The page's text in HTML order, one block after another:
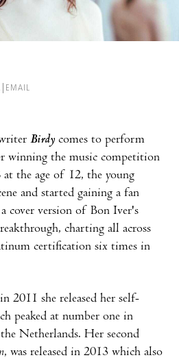
EMAIL
Birdy comes to perform
winning the music competition
the age of 12, the young
and started gaining a fan
cover version of Bon Iver's
charting all across
certification six times in
2011 she released her self-
peaked at number one in
Netherlands. Her second
, was released in 2013 which also